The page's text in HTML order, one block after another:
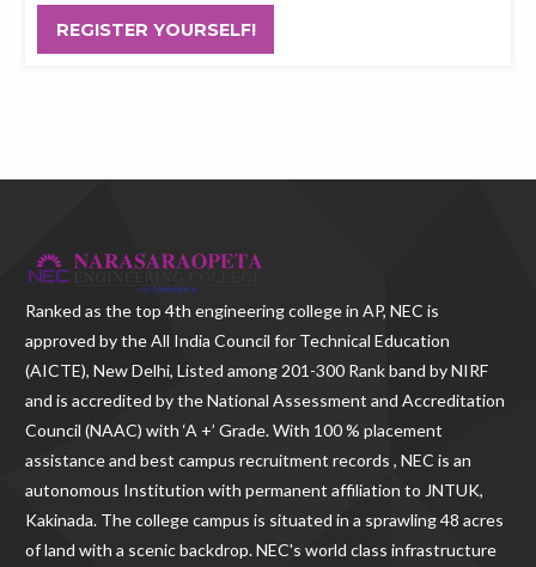
REGISTER YOURSELF!
Ranked as thetop 4th engineering college in AP, NEC is
approved by the All India Council for Technical Education
(AICTE), New Delhi, Listed among 201-300 Rank band by NIRF
and is accredited by the National Assessment and Accreditation
Council (NAAC) with ‘A +’ Grade. With 100 % placement
assistance and best campus recruitment records , NEC is an
autonomous Institution with permanent affiliation to JNTUK,
Kakinada. The college campus is situated in a sprawling 48 acres
of land with a scenic backdrop. NEC's world class infrastructure